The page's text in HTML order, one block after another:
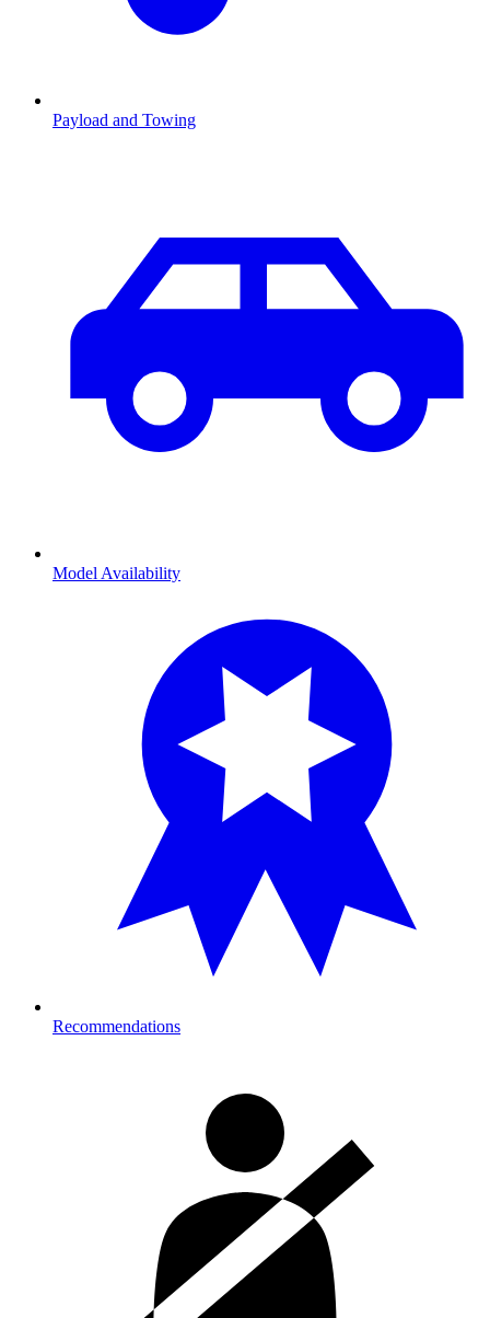
Payload and Towing
Model Availability
Recommendations